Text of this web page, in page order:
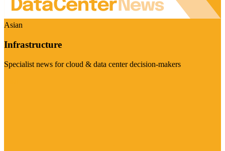
Asian
Infrastructure
Specialist news for cloud & data center decision-makers